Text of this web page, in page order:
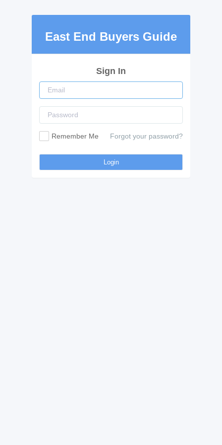
East End Buyers Guide
Sign In
Remember Me Forgot your password?